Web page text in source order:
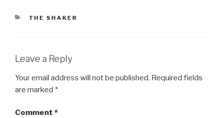
CATEGORIES
THE SHAKER
Leave a Reply
Your email address will not be published. Required fields
are marked *
Comment *